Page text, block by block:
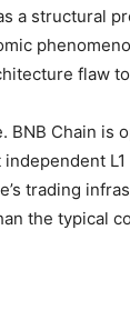
a structural
flaw
BNB Chain is
trading
the typical